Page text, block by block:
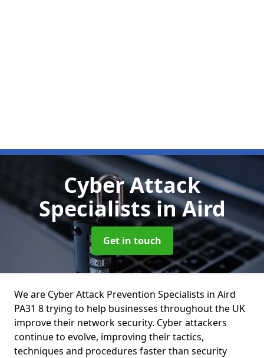
Cyber Attack
Specialistsin Aird
Get in touch
We are Cyber Attack Prevention Specialists in Aird
PA31 8 trying to help businesses throughout the UK
improve their network security. Cyber attackers
continue to evolve, improving their tactics,
techniques and procedures faster than security